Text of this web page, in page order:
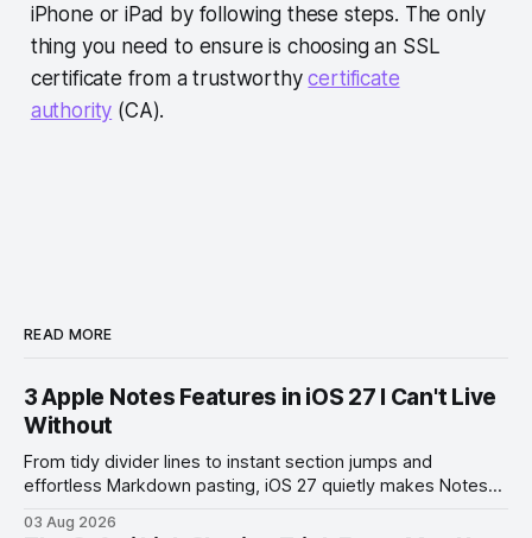
iPhone or iPad by following these steps. The only
thing you need to ensure is choosing an SSL
certificate from a trustworthycertificate
authority (CA).
READ MORE
3 Apple Notes Features in iOS 27 I Can't Live
Without
From tidy divider lines to instant section jumps and
effortless Markdown pasting, iOS 27 quietly makes Notes
03 Aug 2026